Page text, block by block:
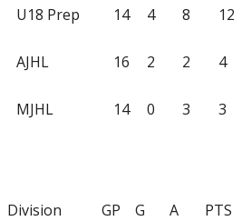
U18 Prep 14 4 8 12
AJHL 16 2 2 4
MJHL 14 0 3 3
Division GP G A PTS